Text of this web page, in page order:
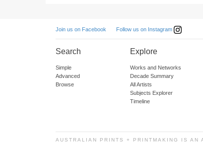
Join us on Facebook Follow us on Instagram
Search
Simple
Advanced
Browse
Explore
Works and Networks
Decade Summary
All Artists
Subjects Explorer
Timeline
AUSTRALIAN PRINTS + PRINTMAKING IS AN